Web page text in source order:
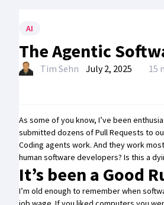
AI
The Agentic
Tim Sehn July 2, 2025 15
As some of you know, I’ve been
submitted dozens of Pull Requests to
Coding agents work. And they work
human software developers? Is this a
It’s been a Good
I’m old enough to remember when